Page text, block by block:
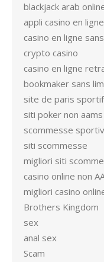
blackjack arab
appli casino en ligne
casino en ligne
crypto casino
casino en ligne
bookmaker sans
site de paris sportif
siti poker non aams
scommesse
siti scommesse
migliori siti
casino online non
migliori casino
Brothers Kingdom
sex
anal sex
Scam